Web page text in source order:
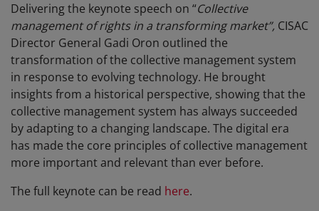
Delivering the keynote speech on “Collective
management of rights in a transforming market”, CISAC
Director General Gadi Oron outlined the
transformation of the collective management system
in response to evolving technology. He brought
insights from a historical perspective, showing that the
collective management system has always succeeded
by adapting to a changing landscape. The digital era
has made the core principles of collective management
more important and relevant than ever before.
The full keynote can be read here.